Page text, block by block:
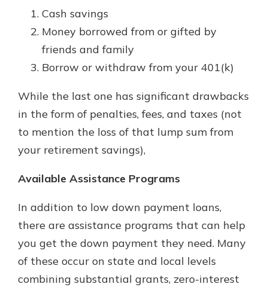
Cash savings
Money borrowed from or gifted by
friends and family
Borrow or withdraw from your 401(k)
While the last one has significant drawbacks
in the form of penalties, fees, and taxes (not
to mention the loss of that lump sum from
your retirement savings),
Available Assistance Programs
In addition to low down payment loans,
there are assistance programs that can help
you get the down payment they need. Many
of these occur on state and local levels
combining substantial grants, zero-interest